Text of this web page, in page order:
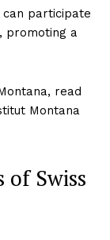
can participate
promoting a
read
Montana
of Swiss